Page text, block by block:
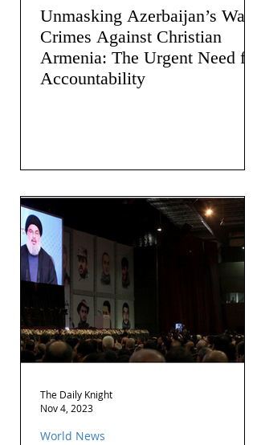
Unmasking Azerbaijan’s War
Crimes Against Christian
Armenia: The Urgent Need for
Accountability
World News
The Daily Knight
Nov 4, 2023